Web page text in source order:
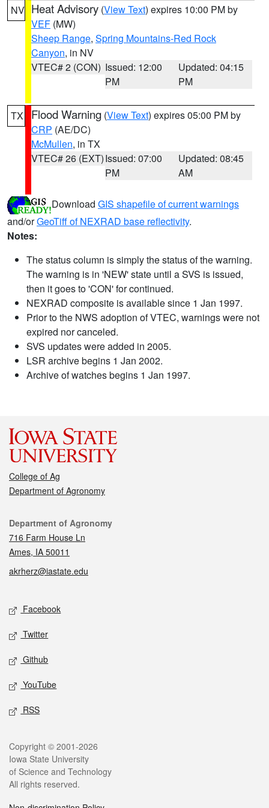
NV Heat Advisory (View Text) expires 10:00 PM by
VEF (MW)
Sheep Range, Spring Mountains-Red Rock
Canyon, in NV
VTEC# 2 (CON) Issued: 12:00
PM
Updated: 04:15
PM
TX Flood Warning (View Text) expires 05:00 PM by
CRP (AE/DC)
McMullen, in TX
VTEC# 26 (EXT)Issued: 07:00
PM
Updated: 08:45
AM
Download GIS shapefile of current warnings
and/orGeoTiff of NEXRAD base reflectivity.
Notes:
The status column is simply the status of the warning.
The warning is in 'NEW' state until a SVS is issued,
then it goes to 'CON' for continued.
NEXRAD composite is available since 1 Jan 1997.
Prior to the NWS adoption of VTEC, warnings were not
expired nor canceled.
SVS updates were added in 2005.
LSR archive begins 1 Jan 2002.
Archive of watches begins 1 Jan 1997.
College of Ag
Department of Agronomy
Contact
Department of Agronomy
716 Farm House Ln
Ames, IA 50011
akrherz@iastate.edu
Social media
Facebook
Twitter
Github
YouTube
RSS
Legal
Copyright © 2001-2026
Iowa State University
of Science and Technology
All rights reserved.